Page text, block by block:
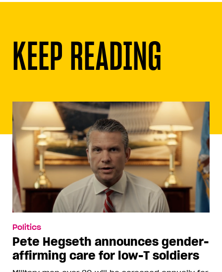
KEEP READING
Politics
Pete Hegseth announces gender-
affirming care for low-T soldiers